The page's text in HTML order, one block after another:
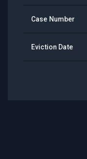
Case Number
Eviction Date